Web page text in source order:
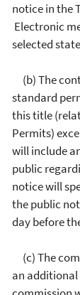
notice in the
Electronic
selected
(b) The
standard
this title
Permits)
will include
public
notice will
the public
day before
(c) The
an